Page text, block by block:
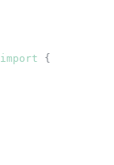
import {